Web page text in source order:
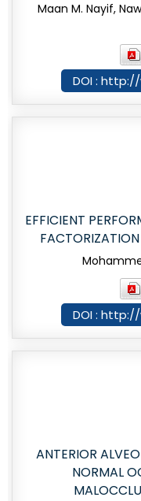
Maan M. Nayif,
DOI :
EFFICIENT
DOI :
ANTERIOR
NORMAL